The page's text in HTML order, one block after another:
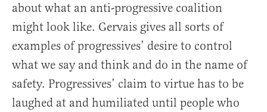
about what an anti-progressive coalition
might look like. Gervais gives all sorts of
examples of progressives’ desire to control
what we say and think and do in the name of
safety. Progressives’ claim to virtue has to be
laughed at and humiliated until people who